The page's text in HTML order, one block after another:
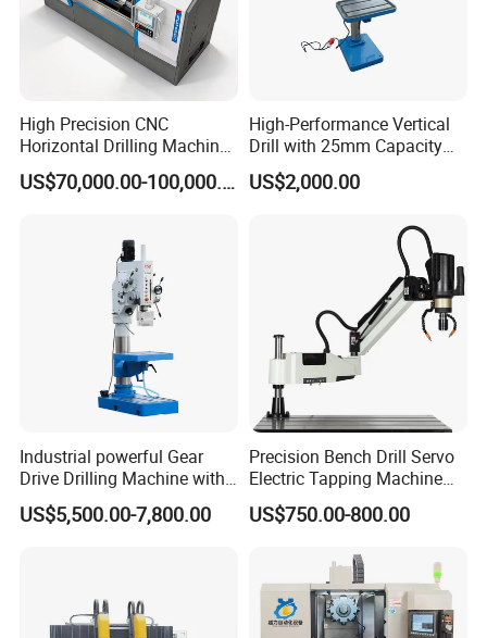
High Precision CNC
Horizontal Drilling Machine
with Using Gun Drill
US$70,000.00-100,000.00
High-Performance Vertical
Drill with 25mm Capacity
for Professionals T-25
US$2,000.00
Industrial powerful Gear
Drive Drilling Machine with
Standard Coolant System T-
50E
US$5,500.00-7,800.00
Precision Bench Drill Servo
Electric Tapping Machine
for Industrial Use
US$750.00-800.00